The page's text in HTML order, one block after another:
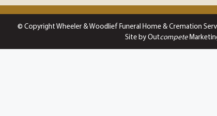
© Copyright Wheeler & Woodlief Funeral Home & Cremation
Site by Outcompete